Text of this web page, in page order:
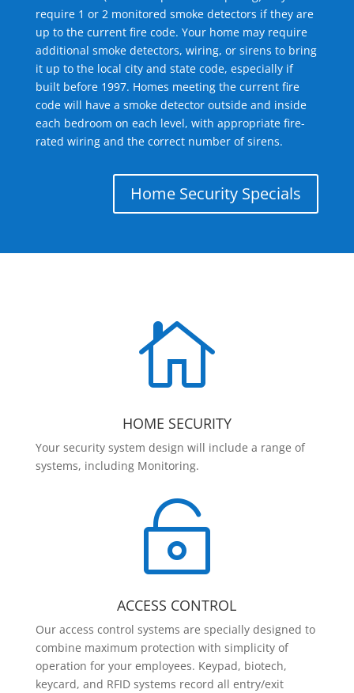
require 1 or 2 monitored smoke detectors if they are
up to the current fire code. Your home may require
additional smoke detectors, wiring, or sirens to bring
it up to the local city and state code, especially if
built before 1997. Homes meeting the current fire
code will have a smoke detector outside and inside
each bedroom on each level, with appropriate fire-
rated wiring and the correct number of sirens.
Home Security Specials

HOME SECURITY
Your security system design will include a range of
systems, including Monitoring.

ACCESS CONTROL
Our access control systems are specially designed to
combine maximum protection with simplicity of
operation for your employees. Keypad, biotech,
keycard, and RFID systems record all entry/exit